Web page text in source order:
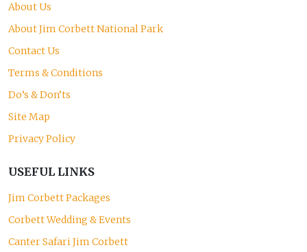
About Us
About Jim Corbett National Park
Contact Us
Terms & Conditions
Do’s & Don’ts
Site Map
Privacy Policy
USEFUL LINKS
Jim Corbett Packages
Corbett Wedding & Events
Canter Safari Jim Corbett